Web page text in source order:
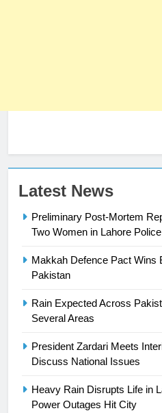
Latest News
Preliminary Post-Mortem
Two Women in Lahore
Makkah Defence Pact Wins
Pakistan
Rain Expected Across
Several Areas
President Zardari Meets
Discuss National Issues
Heavy Rain Disrupts Life in
Power Outages Hit City
Asia
SPORTS
24
Ikee,
25
building